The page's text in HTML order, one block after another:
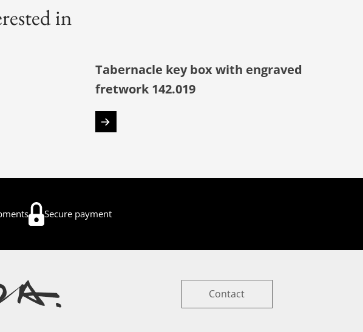
in
Tabernacle key box with engraved
fretwork 142.019
Secure payment
Contact